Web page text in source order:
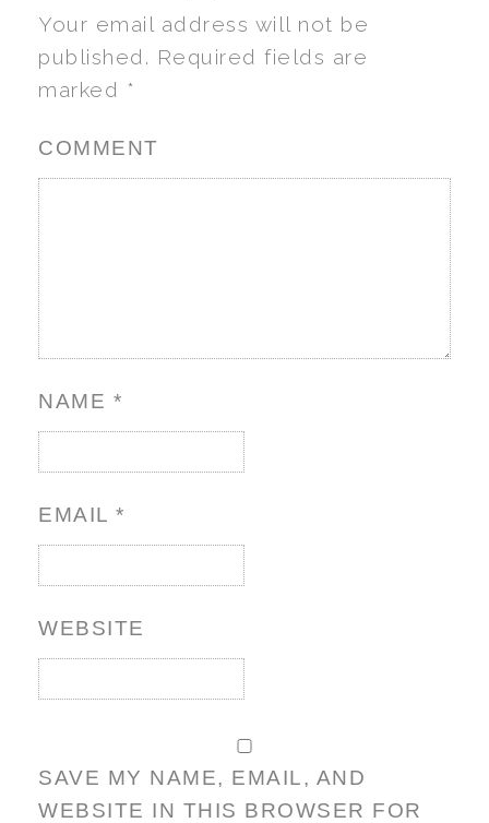
Your email address will not be
published. Required fields are
marked *
COMMENT
NAME *
EMAIL*
WEBSITE
SAVE MY NAME, EMAIL, AND
WEBSITE IN THIS BROWSER FOR